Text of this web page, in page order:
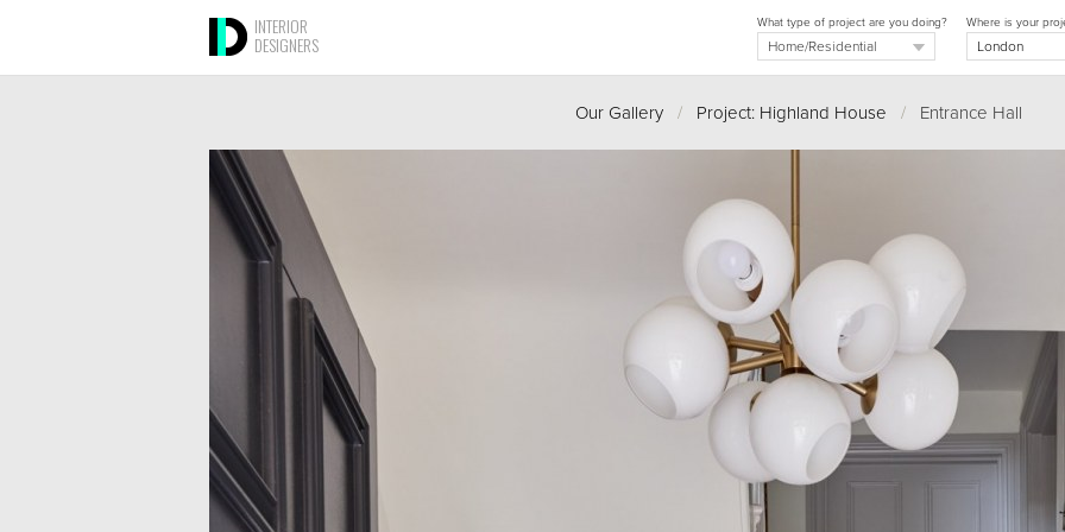
INTERIOR
DESIGNERS
Where is your
What type of project are you doing?
Our Gallery / Project: Highland House / Entrance Hall